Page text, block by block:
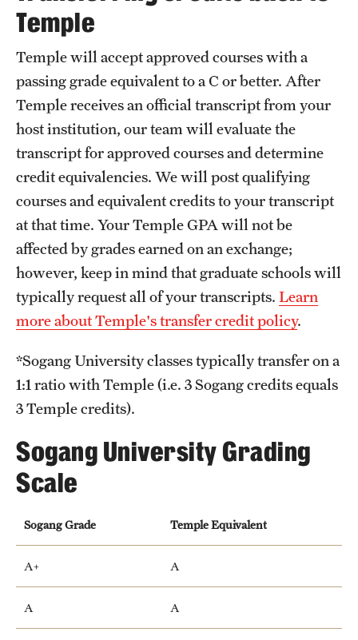
Temple
Temple will accept approved courses with a
passing grade equivalent to a C or better. After
Temple receives an official transcript from your
host institution, our team will evaluate the
transcript for approved courses and determine
credit equivalencies. We will post qualifying
courses and equivalent credits to your transcript
at that time. Your Temple GPA will not be
affected by grades earned on an exchange;
however, keep in mind that graduate schools will
typically request all of your transcripts. Learn
more about Temple's transfer credit policy.
*Sogang University classes typically transfer on a
1:1 ratio with Temple (i.e. 3 Sogang credits equals
3 Temple credits).
Sogang University Grading
Scale
Sogang Grade Temple Equivalent
A+ A
A A